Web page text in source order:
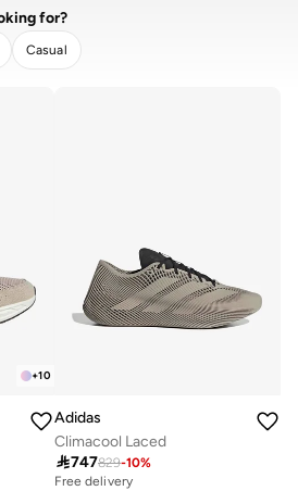
for?
Casual
+10
Adidas
Climacool Laced
747829-10%
Free delivery